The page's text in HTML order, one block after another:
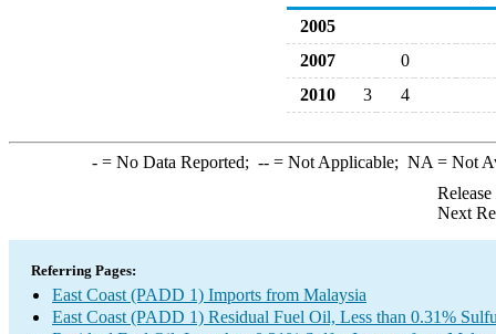
2005
2007
0
2010
3 4
-= No Data Reported; --= Not Applicable; NA = Not
Next
Referring Pages:
East Coast (PADD 1) Imports from Malaysia
East Coast (PADD 1) Residual Fuel Oil, Less than 0.31%